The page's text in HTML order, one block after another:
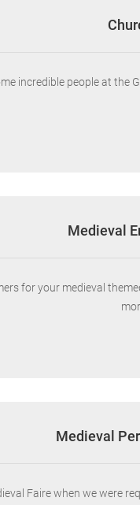
incredible people at
Medieval
for your medieval
Medieval
Faire when we were